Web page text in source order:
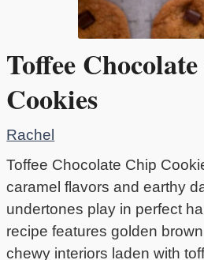
Toffee
Cookies
Rachel
Toffee Chocolate Chip
caramel flavors and earthy
undertones play in perfect
recipe features golden
chewy interiors laden with